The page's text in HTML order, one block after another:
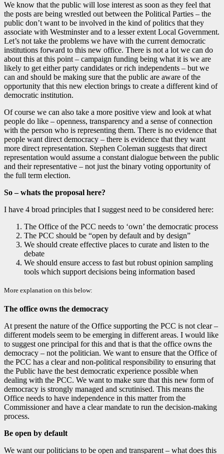
We know that the public will lose interest as soon as they feel that
the posts are being wrestled out between the Political Parties – the
public don’t want to be involved in the kind of politics that they
associate with Westminster and to a lesser extent Local Government.
Let’s not take the problems we have with the current democratic
institutions forward to this new office. There is not a lot we can do
about this at this point – campaign funding being what it is we are
likely to get either party candidates or rich independents – but we
can and should be making sure that the public are aware of the
opportunity that this new election brings to create a different kind of
democratic institution.
Of course we can also take a more positive view and look at what
people do like – openness, transparency and a sense of connection
with the person who is representing them. There is no evidence that
people want direct democracy – there is evidence that they want
more direct representation. Stephen Coleman suggests that direct
representation would assume a constant dialogue between the public
and their representative – not just the binary voting opportunity of
the full term election.
So – whats the proposal here?
I have 4 broad principles that I suggest need to be considered here:
The Office of the PCC needs to ‘own’ the democratic process
The PCC should be “open by default and by design”
We should create effective places to curate and listen to the
debate
We should ensure access to fast but robust opinion sampling
tools which support decisions being information based
More explanation on this below:
The office owns the democracy
At present the nature of the Office supporting the PCC is not clear –
different models seem to be emerging in different areas. I would like
to suggest one principal for this and that is that the office owns the
democracy – not the politician. We want to ensure that the Office of
the PCC has a clear and non-political responsibility to ensuring that
the Public have the best democratic experience possible when
dealing with the PCC. We want to make sure that this new form of
democracy is strongly managed and scrutinised. This means the
Office needs to have independence in this matter from the
Commissioner and have a clear mandate to run the decision-making
process.
Be open by default
We want our politicians to be open and transparent – what does this